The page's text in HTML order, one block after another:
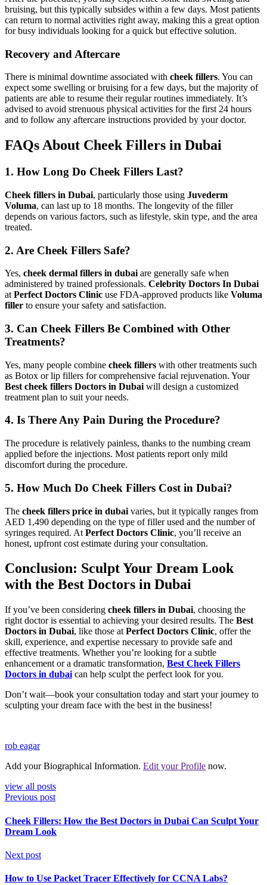
bruising, but this typically subsides within a few days. Most patients
can return to normal activities right away, making this a great option
for busy individuals looking for a quick but effective solution.
Recovery and Aftercare
There is minimal downtime associated with cheek fillers. You can
expect some swelling or bruising for a few days, but the majority of
patients are able to resume their regular routines immediately. It’s
advised to avoid strenuous physical activities for the first 24 hours
and to follow any aftercare instructions provided by your doctor.
FAQs About Cheek Fillers in Dubai
1. How Long Do Cheek Fillers Last?
Cheek fillers in Dubai, particularly those using Juvederm
Voluma, can last up to 18 months. The longevity of the filler
depends on various factors, such as lifestyle, skin type, and the area
treated.
2. Are Cheek Fillers Safe?
Yes, cheek dermal fillers in dubai are generally safe when
administered by trained professionals. Celebrity Doctors In Dubai
at Perfect Doctors Clinic use FDA-approved products like Voluma
filler to ensure your safety and satisfaction.
3. Can Cheek Fillers Be Combined with Other
Treatments?
Yes, many people combine cheek fillers with other treatments such
as Botox or lip fillers for comprehensive facial rejuvenation. Your
Best cheek fillers Doctors in Dubai will design a customized
treatment plan to suit your needs.
4. Is There Any Pain During the Procedure?
The procedure is relatively painless, thanks to the numbing cream
applied before the injections. Most patients report only mild
discomfort during the procedure.
5. How Much Do Cheek Fillers Cost in Dubai?
The cheek fillers price in dubai varies, but it typically ranges from
AED 1,490 depending on the type of filler used and the number of
syringes required. At Perfect Doctors Clinic, you’ll receive an
honest, upfront cost estimate during your consultation.
Conclusion: Sculpt Your Dream Look
with the Best Doctors in Dubai
If you’ve been considering cheek fillers in Dubai, choosing the
right doctor is essential to achieving your desired results. The Best
Doctors in Dubai, like those at Perfect Doctors Clinic, offer the
skill, experience, and expertise necessary to provide safe and
effective treatments. Whether you’re looking for a subtle
enhancement or a dramatic transformation, Best Cheek Fillers
Doctors in dubai can help sculpt the perfect look for you.
Don’t wait—book your consultation today and start your journey to
sculpting your dream face with the best in the business!
rob eagar
Add your Biographical Information. Edit your Profile now.
view all posts
Previous post
Cheek Fillers: How the Best Doctors in Dubai Can Sculpt Your
Dream Look
Next post
How to Use Packet Tracer Effectively for CCNA Labs?